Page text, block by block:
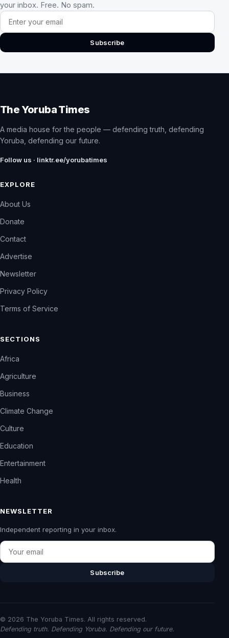
your inbox. Free. No spam.
Email address
Subscribe
The Yoruba Times
A media house for the people — defending truth, defending
Yoruba, defending our future.
Follow us · linktr.ee/yorubatimes
EXPLORE
About Us
Donate
Contact
Advertise
Newsletter
Privacy Policy
Terms of Service
SECTIONS
Africa
Agriculture
Business
Climate Change
Culture
Education
Entertainment
Health
NEWSLETTER
Independent reporting in your inbox.
Email
Subscribe
© 2026 The Yoruba Times. All rights reserved.
Defending truth. Defending Yoruba. Defending our future.